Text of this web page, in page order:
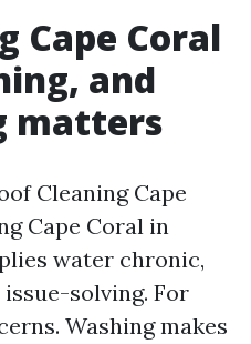
Cape Coral
and
matters
Cleaning Cape
Cape Coral in
water chronic,
solving. For
Washing makes